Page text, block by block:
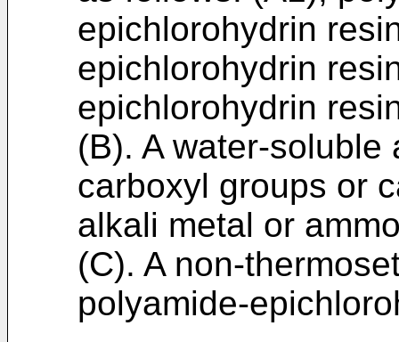
epichlorohydrin
epichlorohydrin
epichlorohydrin
(B). A water-
carboxyl groups or
alkali metal or
(C). A non-
polyamide-